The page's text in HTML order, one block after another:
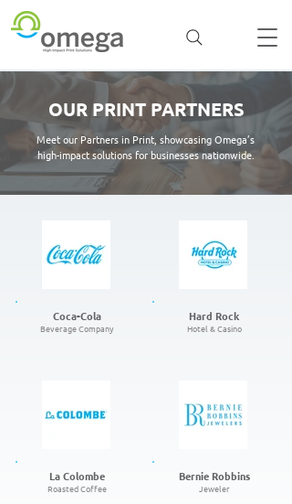
OUR PRINT PARTNERS
Meet our Partners in Print, showcasing Omega’s
high-impact solutions for businesses nationwide.
Coca-Cola
Beverage Company
La Colombe
Roasted Coffee
Hard Rock
Hotel & Casino
Bernie Robbins
Jeweler